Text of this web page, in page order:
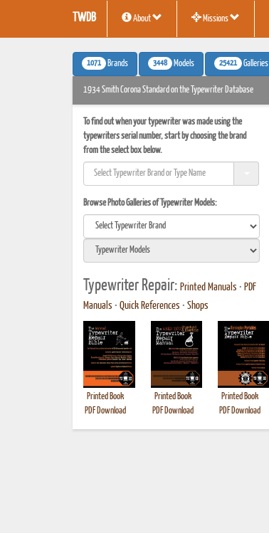
TWDB About Missions
1071 Brands 3448 Models 25421 Galleries
1934 Smith Corona Standard on the Typewriter Database
To find out when your typewriter was made using the
typewriters serial number, start by choosing the brand
from the select box below.
Browse Photo Galleries of Typewriter Models:
Typewriter Repair: Printed Manuals • PDF
Manuals • Quick References • Shops
Printed Book
PDF Download
Printed Book
PDF Download
Printed Book
PDF Download